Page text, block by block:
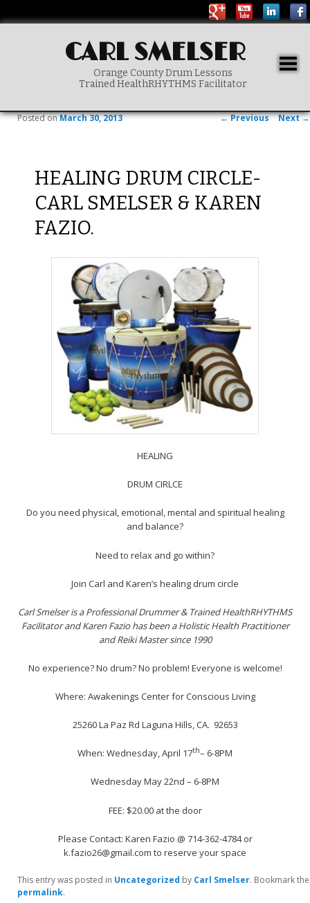
CARL SMELSER
Orange County Drum Lessons
Trained HealthRHYTHMS Facilitator
Post navigation
←Previous Next→
HEALING DRUM CIRCLE-
CARL SMELSER & KAREN
FAZIO.
Posted onMarch 30, 2013
HEALING
DRUM CIRLCE
Do you need physical, emotional, mental and spiritual healing
and balance?
Need to relax and go within?
Join Carl and Karen’s healing drum circle
Carl Smelser is a Professional Drummer & Trained HealthRHYTHMS
Facilitator and Karen Fazio has been a Holistic Health Practitioner
and Reiki Master since 1990
No experience? No drum? No problem! Everyone is welcome!
Where: Awakenings Center for Conscious Living
25260 La Paz Rd Laguna Hills, CA. 92653
When: Wednesday, April 17th– 6-8PM
Wednesday May 22nd – 6-8PM
FEE: $20.00 at the door
Please Contact: Karen Fazio @ 714-362-4784 or
k.fazio26@gmail.com to reserve your space
This entry was posted in Uncategorized by Carl Smelser. Bookmark the
permalink.